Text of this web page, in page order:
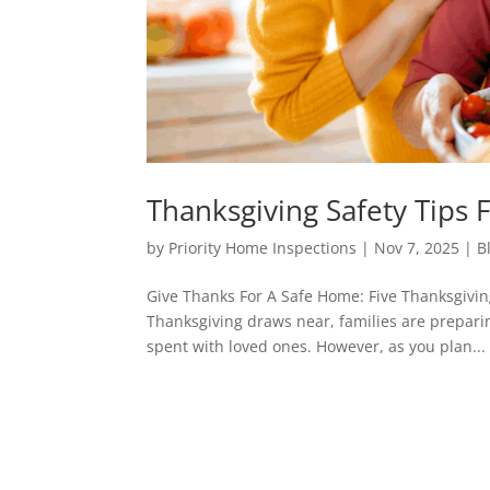
Thanksgiving Safety
by Priority Home Inspections | Nov 7, 2025 |
Give Thanks For A Safe Home: Five
Thanksgiving draws near, families are
spent with loved ones. However, as you plan...